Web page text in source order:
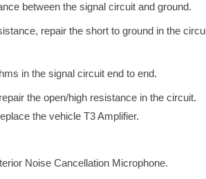
between the signal circuit and ground.
repair the short to ground in the
in the signal circuit end to end.
the open/high resistance in the circuit.
the vehicle T3 Amplifier.
Noise Cancellation Microphone.